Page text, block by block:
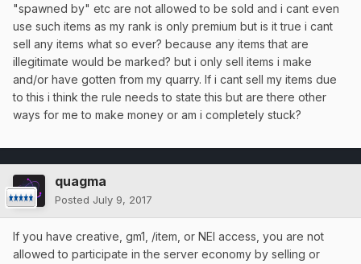
"spawned by" etc are not allowed to be sold and i cant even
use such items as my rank is only premium but is it true i cant
sell any items what so ever? because any items that are
illegitimate would be marked? but i only sell items i make
and/or have gotten from my quarry. If i cant sell my items due
to this i think the rule needs to state this but are there other
ways for me to make money or am i completely stuck?
quagma
Posted July 9, 2017
If you have creative, gm1, /item, or NEI access, you are not
allowed to participate in the server economy by selling or